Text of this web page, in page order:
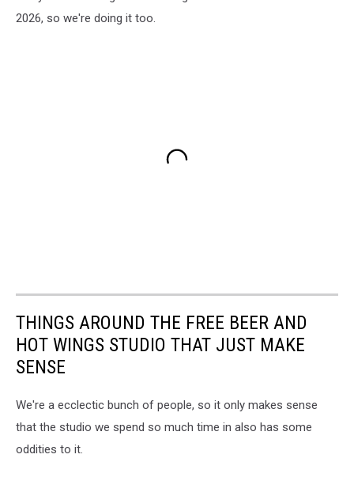
2026, so we're doing it too.
THINGS AROUND THE FREE BEER AND
HOT WINGS STUDIO THAT JUST MAKE
SENSE
We're a ecclectic bunch of people, so it only makes sense
that the studio we spend so much time in also has some
oddities to it.